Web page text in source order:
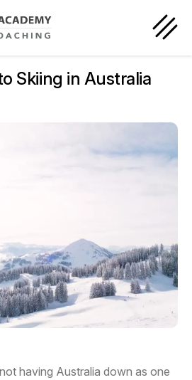
Skiing in Australia
having Australia down as one